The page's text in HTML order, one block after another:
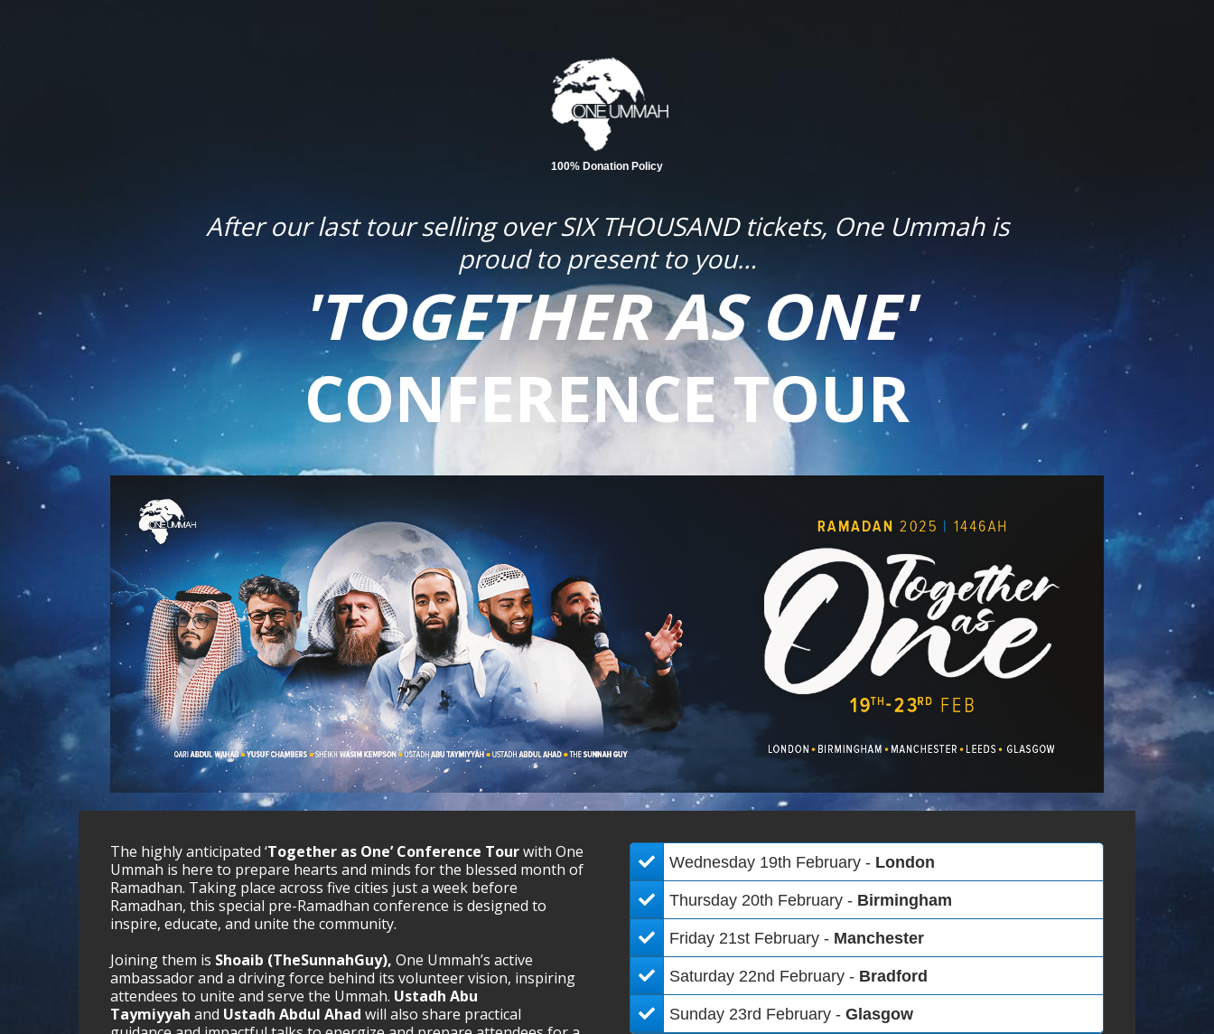
100% Donation Policy
After our last tour selling over SIX THOUSAND tickets, One Ummah is
proud to present to you…
'TOGETHER AS ONE'
CONFERENCE TOUR
The highly anticipated ‘Together as One’ Conference Tourwith One
Ummah is here to prepare hearts and minds for the blessed month of
Ramadhan. Taking place across five cities just a week before
Ramadhan, this special pre-Ramadhan conference is designed to
inspire, educate, and unite the community.
Joining them is Shoaib (TheSunnahGuy), One Ummah’s active
ambassador and a driving force behind its volunteer vision, inspiring
attendees to unite and serve the Ummah. Ustadh Abu
Taymiyyah and Ustadh Abdul Ahad will also share practical
Wednesday 19th February - London
Thursday 20th February - Birmingham
Friday 21st February - Manchester
Saturday 22nd February - Bradford
​​Sunday 23rd February - Glasgow